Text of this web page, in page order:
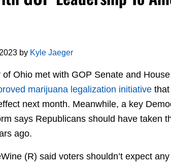
by Kyle Jaeger
of Ohio met with GOP Senate and
marijuana legalization initiative
next month. Meanwhile, a key
says Republicans should have taken
ago.
(R) said voters shouldn’t expect